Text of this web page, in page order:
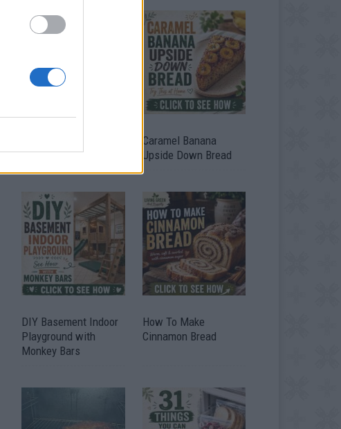
From Free Pallets
Caramel Banana
Upside Down Bread
DIY Basement Indoor
Playground with
Monkey Bars
How To Make
Cinnamon Bread